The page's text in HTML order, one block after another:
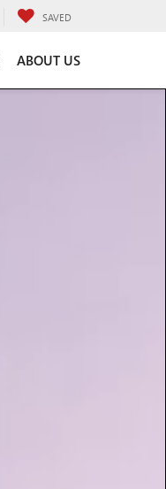
SAVED
ABOUT US